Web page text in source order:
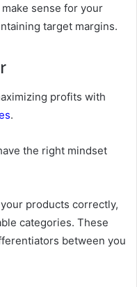
sense for your
target margins.
profits with
.
the right mindset
products correctly,
categories. These
between you